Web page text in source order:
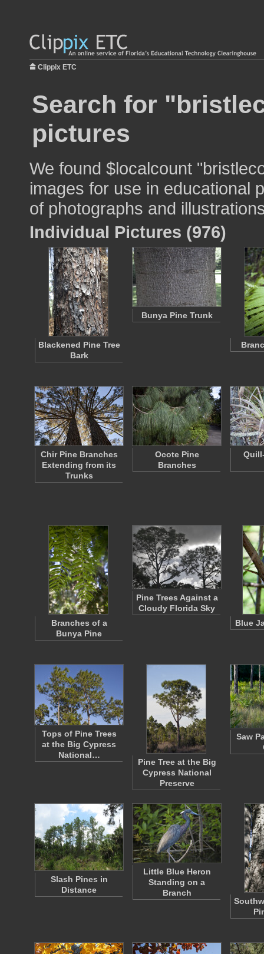
Clippix ETC
Search for
pictures
We found $localcount
images for use in educational
of photographs and
Individual Pictures (976)
Blackened Pine Tree
Bark
Bunya Pine Trunk
Chir Pine Branches
Extending from its
Trunks
Ocote Pine
Branches
Branches of a
Bunya Pine
Pine Trees Against a
Cloudy Florida Sky
Blue
Tops of Pine Trees
at the Big Cypress
National…
Pine Tree at the Big
Cypress National
Preserve
Saw
Slash Pines in
Distance
Little Blue Heron
Standing on a
Branch